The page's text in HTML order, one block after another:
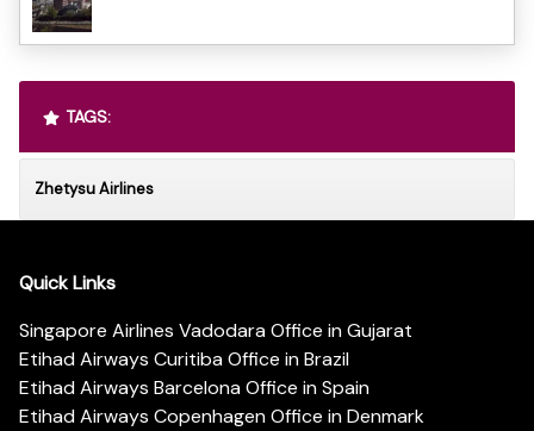
TAGS:
Zhetysu Airlines
Quick Links
Singapore Airlines Vadodara Office in Gujarat
Etihad Airways Curitiba Office in Brazil
Etihad Airways Barcelona Office in Spain
Etihad Airways Copenhagen Office in Denmark